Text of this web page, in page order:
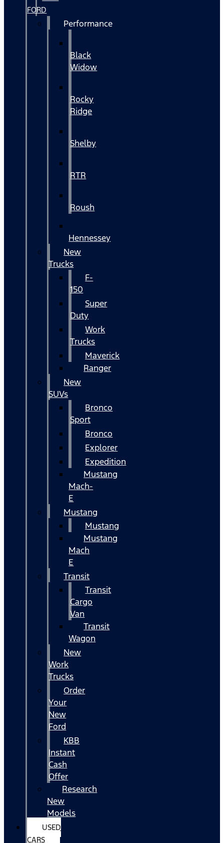
FORD
Performance
Black
Widow
Rocky
Ridge
Shelby
RTR
Roush
Hennessey
New
Trucks
F-
150
Super
Duty
Work
Trucks
Maverick
Ranger
New
SUVs
Bronco
Sport
Bronco
Explorer
Expedition
Mustang
Mach-
E
Mustang
Mustang
Mustang
Mach
E
Transit
Transit
Cargo
Van
Transit
Wagon
New
Work
Trucks
Order
Your
New
Ford
KBB
Instant
Cash
Offer
Research
New
Models
USED
CARS